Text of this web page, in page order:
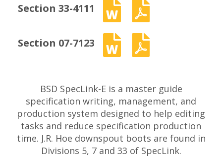
Section 33-4111
Section 07-7123
BSD SpecLink-E is a master guide
specification writing, management, and
production system designed to help editing
tasks and reduce specification production
time. J.R. Hoe downspout boots are found in
Divisions 5, 7 and 33 of SpecLink.